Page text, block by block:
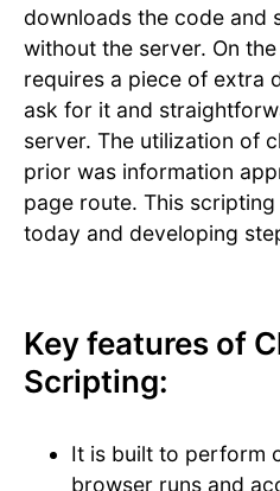
downloads the code and
without the server. On
requires a piece of extra
ask for it and
server. The utilization of
prior was information
page route. This
today and developing
Key features of
Scripting:
It is built to perform
browser runs and